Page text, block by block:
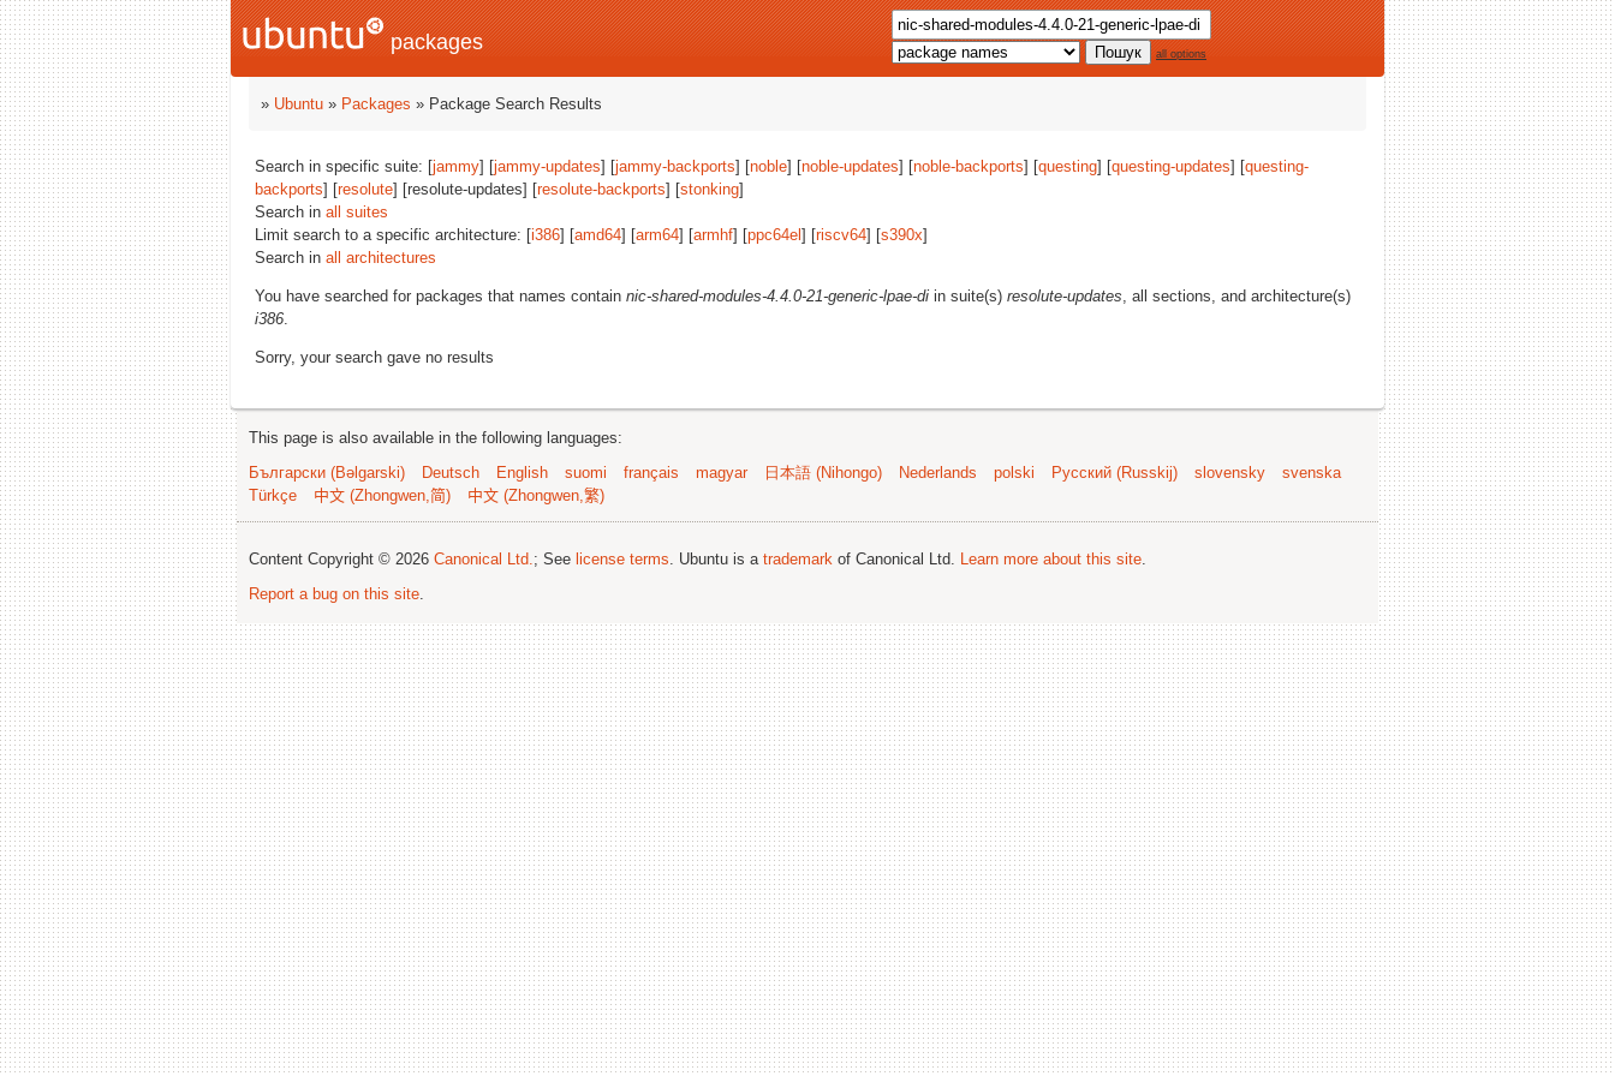
packages all options
» Ubuntu » Packages » Package Search Results
Search in specific suite: [jammy] [jammy-updates] [jammy-backports] [noble] [noble-updates] [noble-backports] [questing] [questing-updates] [questing-
backports] [resolute] [resolute-updates] [resolute-backports] [stonking]
Search in all suites
Limit search to a specific architecture: [i386] [amd64] [arm64] [armhf] [ppc64el ] [riscv64] [s390x]
Search in all architectures
You have searched for packages that names contain nic-shared-modules-4.4.0-21-generic-lpae-di in suite(s) resolute-updates, all sections, and architecture(s)
i386.
Sorry, your search gave no results
This page is also available in the following languages:
Български (Bəlgarski)
Deutsch English suomi français magyar 日本語 (Nihongo) Nederlands polski Русский (Russkij) slovensky
svenska
Türkçe
中文 (Zhongwen,简) 中文 (Zhongwen,繁)
Content Copyright © 2026 Canonical Ltd.; See license terms. Ubuntu is a trademark of Canonical Ltd. Learn more about this site.
Report a bug on this site.